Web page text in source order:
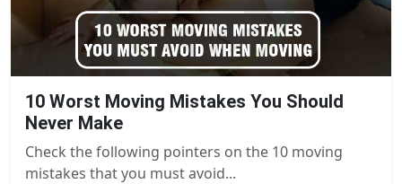
10 Worst Moving Mistakes You Should
Never Make
Check the following pointers on the 10 moving
mistakes that you must avoid...